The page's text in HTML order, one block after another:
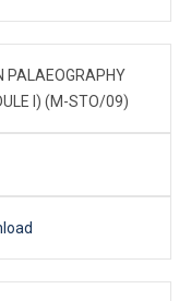
PALAEOGRAPHY
I) (M-STO/09)